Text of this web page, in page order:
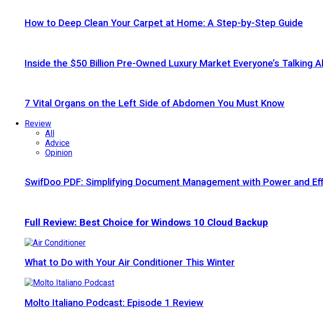
How to Deep Clean Your Carpet at Home: A Step-by-Step Guide
Inside the $50 Billion Pre-Owned Luxury Market Everyone’s Talking
7 Vital Organs on the Left Side of Abdomen You Must Know
Review
All
Advice
Opinion
SwifDoo PDF: Simplifying Document Management with Power and
Full Review: Best Choice for Windows 10 Cloud Backup
What to Do with Your Air Conditioner This Winter
Molto Italiano Podcast: Episode 1 Review